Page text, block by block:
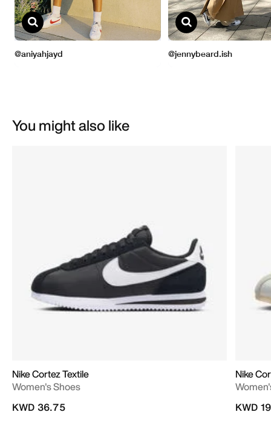
You might also like
Nike Cortez Textile
Women's Shoes
KWD 36.75
Nike
KWD